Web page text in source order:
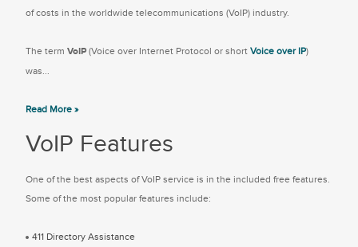
of costs in the worldwide telecommunications (VoIP) industry.
The term VoIP (Voice over Internet Protocol or short Voice over IP)
was...
Read More »
VoIP Features
One of the best aspects of VoIP service is in the included free features.
Some of the most popular features include:
411 Directory Assistance